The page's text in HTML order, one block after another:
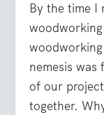
By the time I
nemesis
of our
together.